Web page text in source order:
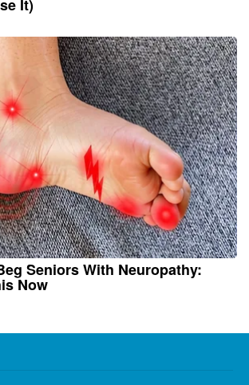
It)
Seniors With Neuropathy:
Now